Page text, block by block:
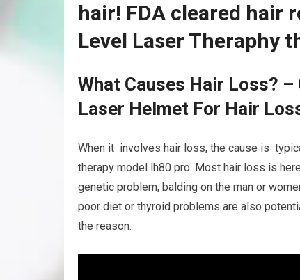
hair! FDA cleared hair
Level Laser Theraphy
What Causes Hair Loss?
Laser Helmet For Hair
When it involves hair loss, the cause is
therapy model lh80 pro. Most hair loss is
genetic problem, balding on the man or
poor diet or thyroid problems are also
the reason.